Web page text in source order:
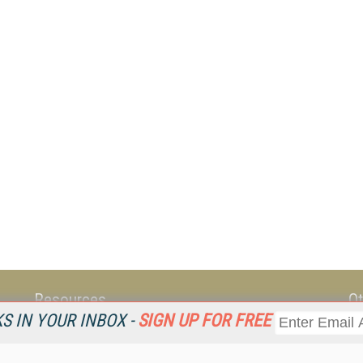
IN YOUR INBOX - SIGN UP FOR FREE
Resources
Home